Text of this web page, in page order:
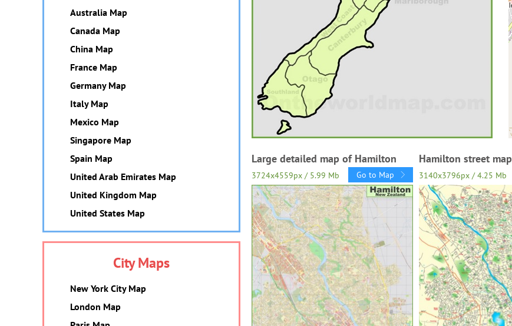
Large detailed map of Hamilton
3724x4559px / 5.99 Mb Go to Map
Hamilton street map
3140x3796px / 4.25 Mb
Australia Map
Canada Map
China Map
France Map
Germany Map
Italy Map
Mexico Map
Singapore Map
Spain Map
United Arab Emirates Map
United Kingdom Map
United States Map
City Maps
New York City Map
London Map